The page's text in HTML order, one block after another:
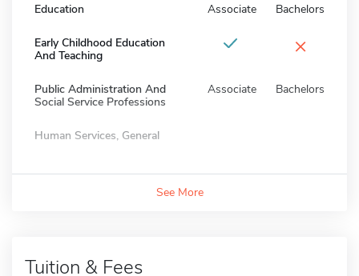
Education Associate Bachelors
Early Childhood Education
And Teaching
×
Public Administration And
Social Service Professions
Associate Bachelors
Human Services, General
See More
Tuition & Fees